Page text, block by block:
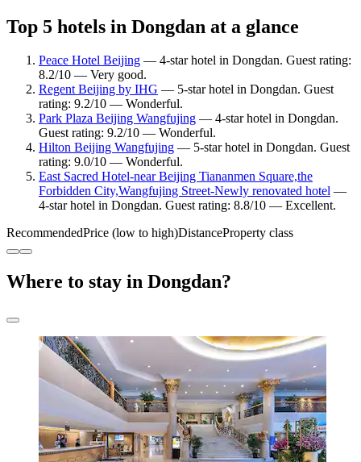
Top 5 hotels in Dongdan at a glance
Peace Hotel Beijing — 4-star hotel in Dongdan. Guest rating:
8.2/10 — Very good.
Regent Beijing by IHG — 5-star hotel in Dongdan. Guest
rating: 9.2/10 — Wonderful.
Park Plaza Beijing Wangfujing — 4-star hotel in Dongdan.
Guest rating: 9.2/10 — Wonderful.
Hilton Beijing Wangfujing — 5-star hotel in Dongdan. Guest
rating: 9.0/10 — Wonderful.
East Sacred Hotel-near Beijing Tiananmen Square,the
Forbidden City,Wangfujing Street-Newly renovated hotel —
4-star hotel in Dongdan. Guest rating: 8.8/10 — Excellent.
RecommendedPrice (low to high)DistanceProperty class
Where to stay in Dongdan?